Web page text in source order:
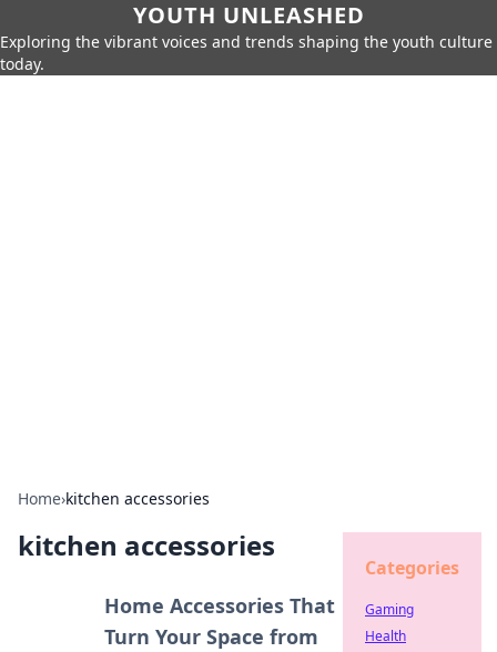
YOUTH UNLEASHED
Exploring the vibrant voices and trends shaping the youth culture
today.
Home›kitchen accessories
kitchen accessories
Home Accessories That
Turn Your Space from
Categories
Gaming
Health